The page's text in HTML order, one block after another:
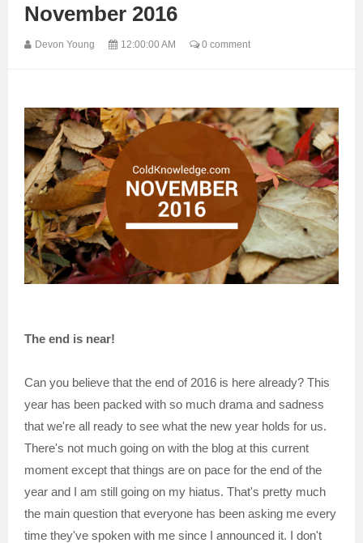
November 2016
Devon Young 12:00:00 AM 0 comment
The end is near!
Can you believe that the end of 2016 is here already? This
year has been packed with so much drama and sadness
that we're all ready to see what the new year holds for us.
There's not much going on with the blog at this current
moment except that things are on pace for the end of the
year and I am still going on my hiatus. That's pretty much
the main question that everyone has been asking me every
time they've spoken with me since I announced it. I don't